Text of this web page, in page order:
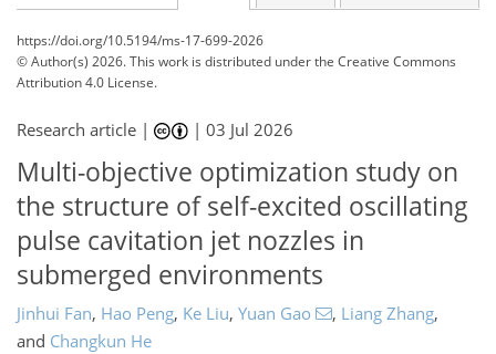
https://doi.org/10.5194/ms-17-699-2026
© Author(s) 2026. This work is distributed underthe Creative Commons
Attribution 4.0 License.
Research article | |03 Jul 2026
Multi-objective optimization study on
the structure of self-excited oscillating
pulse cavitation jet nozzles in
submerged environments
Jinhui Fan, Hao Peng, Ke Liu, Yuan Gao , Liang Zhang,
and Changkun He